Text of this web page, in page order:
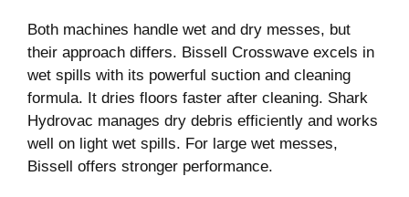
Both machines handle wet and dry messes, but
their approach differs. Bissell Crosswave excels in
wet spills with its powerful suction and cleaning
formula. It dries floors faster after cleaning. Shark
Hydrovac manages dry debris efficiently and works
well on light wet spills. For large wet messes,
Bissell offers stronger performance.